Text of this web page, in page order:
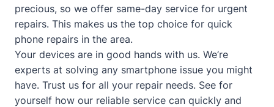
precious, so we offer same-day service for urgent
repairs. This makes us the top choice for quick
phone repairs in the area.
Your devices are in good hands with us. We’re
experts at solving any smartphone issue you might
have. Trust us for all your repair needs. See for
yourself how our reliable service can quickly and